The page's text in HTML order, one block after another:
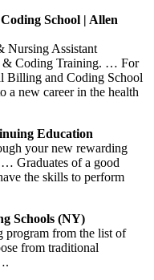
School | Allen
Nursing Assistant
& Coding Training. … For
Billing and Coding School
a new career in the health
Education
your new rewarding
Graduates of a good
the skills to perform
Schools (NY)
program from the list of
from traditional